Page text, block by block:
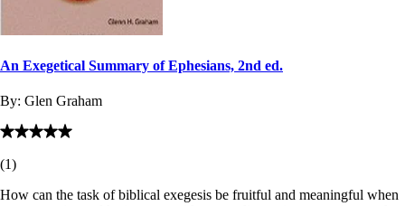
An Exegetical Summary of Ephesians, 2nd ed.
By: Glen Graham
(1)
How can the task of biblical exegesis be fruitful and meaningful when